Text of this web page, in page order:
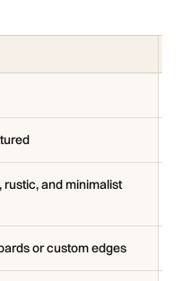
and minimalist
or custom edges